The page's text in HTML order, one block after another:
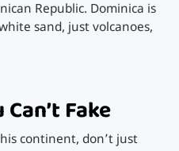
Republic. Dominica is
sand, just volcanoes,
Fake
continent, don’t just